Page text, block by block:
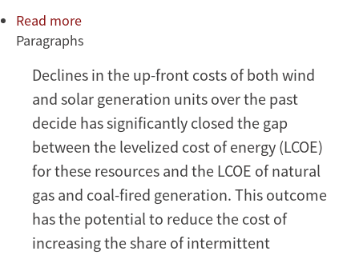
Read more
Financing
Energy
Transition
in
a
Cost
Intermittent
Renewables
Environment
Paragraphs
Declines in the up-front costs of both wind
and solar generation units over the past
decide has significantly closed the gap
between the levelized cost of energy (LCOE)
for these resources and the LCOE of natural
gas and coal-fired generation. This outcome
has the potential to reduce the cost of
increasing the share of intermittent